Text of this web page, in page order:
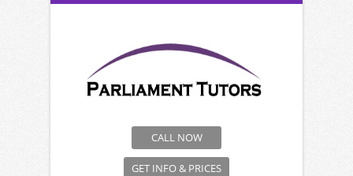
CALL NOW
GET INFO & PRICES